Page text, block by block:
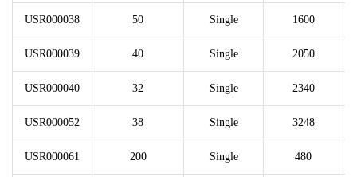
USR000038 50 Single 1600
USR000039 40 Single 2050
USR000040 32 Single 2340
USR000052 38 Single 3248
USR000061 200 Single 480